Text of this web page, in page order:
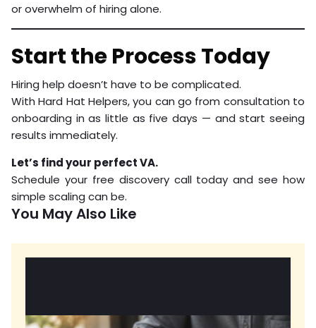
or overwhelm of hiring alone.
Start the Process Today
Hiring help doesn’t have to be complicated.
With Hard Hat Helpers, you can go from consultation to
onboarding in as little as five days — and start seeing
results immediately.
Let’s find your perfect VA.
Schedule your free discovery call today and see how
simple scaling can be.
You May Also Like